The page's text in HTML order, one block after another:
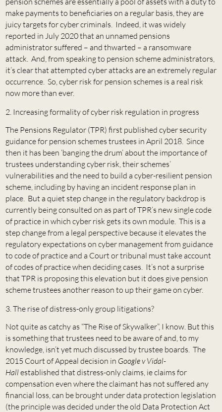
make payments to beneficiaries on a regular basis, they are
juicy targets for cyber criminals. Indeed, it was widely
reported in July 2020 that an unnamed pensions
administrator suffered – and thwarted – a ransomware
attack. And, from speaking to pension scheme administrators,
it’s clear that attempted cyber attacks are an extremely regular
occurrence. So, cyber risk for pension schemes is a real risk
now more than ever.
Increasing formality of cyber risk regulation in progress
The Pensions Regulator (TPR) first published cyber security
guidance for pension schemes trustees in April 2018. Since
then it has been ‘banging the drum’ about the importance of
trustees understanding cyber risk, their schemes’
vulnerabilities and the need to build a cyber-resilient pension
scheme, including by having an incident response plan in
place. But a quiet step change in the regulatory backdrop is
currently being consulted on as part of TPR’s new single code
of practice in which cyber risk gets its own module. This is a
step change from a legal perspective because it elevates the
regulatory expectations on cyber management from guidance
to code of practice and a Court or tribunal must take account
of codes of practice when deciding cases. It’s not a surprise
that TPR is proposing this elevation but it does give pension
scheme trustees another reason to up their game on cyber.
The rise of distress-only group litigations?
Not quite as catchy as “The Rise of Skywalker”, I know. But this
is something that trustees need to be aware of and, to my
knowledge, isn’t yet much discussed by trustee boards. The
2015 Court of Appeal decision in Google v Vidal-
Hall established that distress-only claims, ie claims for
compensation even where the claimant has not suffered any
financial loss, can be brought under data protection legislation
(the principle was decided under the old Data Protection Act